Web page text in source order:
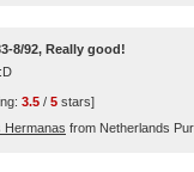
8/92, Really good!
3.5 / 5 stars]
Hermanas from Netherlands